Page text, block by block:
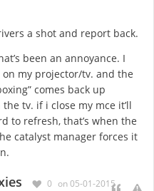
a shot and report back.
been an annoyance. I
my projector/tv. and the
comes back up
tv. if i close my mce it’ll
to refresh, that’s when the
catalyst manager forces it
0 on 05-01-2015